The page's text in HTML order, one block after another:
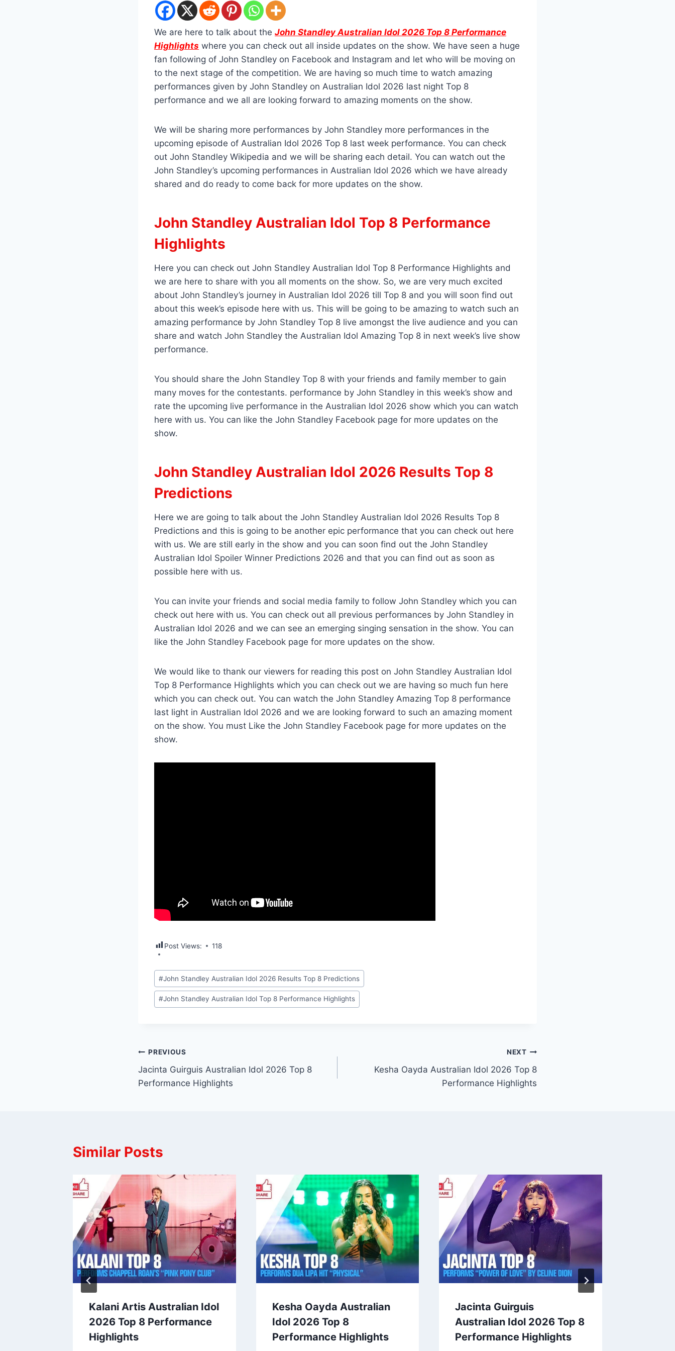
We are here to talk about the John Standley Australian Idol 2026 Top 8 Performance
Highlights where you can check out all inside updates on the show. We have seen a huge
fan following of John Standley on Facebook and Instagram and let who will be moving on
to the next stage of the competition. We are having so much time to watch amazing
performances given by John Standley on Australian Idol 2026 last night Top 8
performance and we all are looking forward to amazing moments on the show.
We will be sharing more performances by John Standley more performances in the
upcoming episode of Australian Idol 2026 Top 8 last week performance. You can check
out John Standley Wikipedia and we will be sharing each detail. You can watch out the
John Standley’s upcoming performances in Australian Idol 2026 which we have already
shared and do ready to come back for more updates on the show.
John Standley Australian Idol Top 8 Performance
Highlights
Here you can check out John Standley Australian Idol Top 8 Performance Highlights and
we are here to share with you all moments on the show. So, we are very much excited
about John Standley’s journey in Australian Idol 2026 till Top 8 and you will soon find out
about this week’s episode here with us. This will be going to be amazing to watch such an
amazing performance by John Standley Top 8 live amongst the live audience and you can
share and watch John Standley the Australian Idol Amazing Top 8 in next week’s live show
performance.
You should share the John Standley Top 8 with your friends and family member to gain
many moves for the contestants. performance by John Standley in this week’s show and
rate the upcoming live performance in the Australian Idol 2026 show which you can watch
here with us. You can like the John Standley Facebook page for more updates on the
show.
John Standley Australian Idol 2026 Results Top 8
Predictions
Here we are going to talk about the John Standley Australian Idol 2026 Results Top 8
Predictions and this is going to be another epic performance that you can check out here
with us. We are still early in the show and you can soon find out the John Standley
Australian Idol Spoiler Winner Predictions 2026 and that you can find out as soon as
possible here with us.
You can invite your friends and social media family to follow John Standley which you can
check out here with us. You can check out all previous performances by John Standley in
Australian Idol 2026 and we can see an emerging singing sensation in the show. You can
like the John Standley Facebook page for more updates on the show.
We would like to thank our viewers for reading this post on John Standley Australian Idol
Top 8 Performance Highlights which you can check out we are having so much fun here
which you can check out. You can watch the John Standley Amazing Top 8 performance
last light in Australian Idol 2026 and we are looking forward to such an amazing moment
on the show. You must Like the John Standley Facebook page for more updates on the
show.
Post Views: 118
Post
Tags:
#John Standley Australian Idol 2026 Results Top 8 Predictions
#John Standley Australian Idol Top 8 Performance Highlights
Post
navigation
PREVIOUS
Jacinta Guirguis Australian Idol 2026 Top 8
Performance Highlights
NEXT
Kesha Oayda Australian Idol 2026 Top 8
Performance Highlights
Similar Posts
Kalani Artis Australian Idol
2026 Top 8 Performance
Highlights
Kesha Oayda Australian
Idol 2026 Top 8
Performance Highlights
Jacinta Guirguis
Australian Idol 2026 Top 8
Performance Highlights